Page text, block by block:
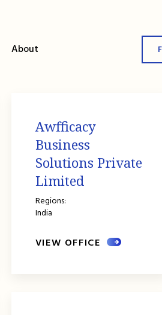
About
Awfficacy
Business
Solutions Private
Limited
Regions:
India
VIEW OFFICE